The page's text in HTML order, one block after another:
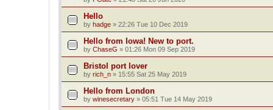
Hello
by hadge » 22:26 Tue 10 Dec 2019
Hello from Iowa! New to port.
by ChaseG » 01:26 Mon 09 Sep 2019
Bristol port lover
by rich_n » 15:55 Sat 25 May 2019
Hello from London
by winesecretary » 05:51 Tue 14 May 2019